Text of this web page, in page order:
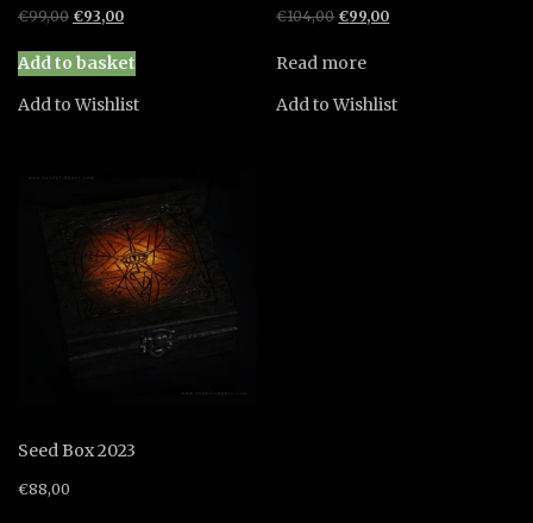
€99,00 Original
was:
€99,00.
€93,00Current
is:
€93,00.
Add to basket
Add to Wishlist
€104,00 Original
was:
€99,00Current
Read more
Add to Wishlist
Seed Box 2023
€88,00